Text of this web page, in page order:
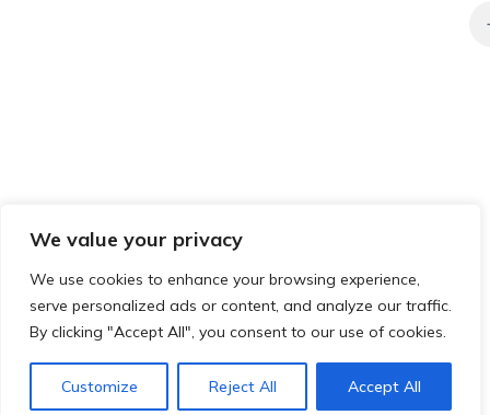
We value your privacy
We use cookies to enhance your browsing experience,
serve personalized ads or content, and analyze our traffic.
By clicking "Accept All", you consent to our use of cookies.
Customize Reject All Accept All